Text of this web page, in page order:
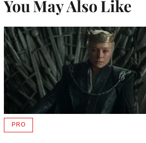
You May Also Like
PROAVAILABLE